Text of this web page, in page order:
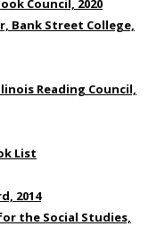
Council, 2020
Bank Street College,
Reading Council,
List
2014
the Social Studies,